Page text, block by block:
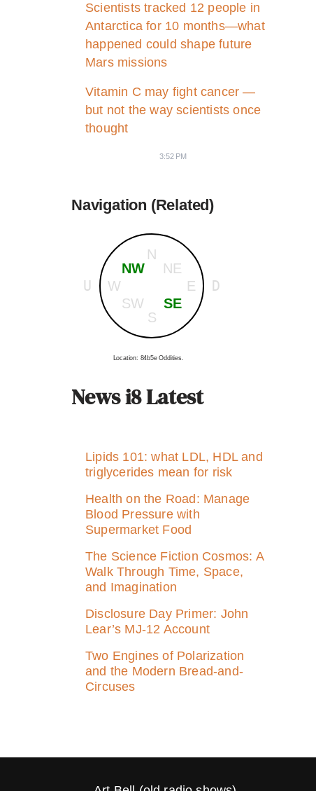
Scientists tracked 12 people in
Antarctica for 10 months—what
happened could shape future
Mars missions
Vitamin C may fight cancer —
but not the way scientists once
thought
3:52 PM
Navigation (Related)
N
S
E
W
NE
SE
NW
SW
U D
Location: 84b5e Oddities.
News i8 Latest
Lipids 101: what LDL, HDL and
triglycerides mean for risk
Health on the Road: Manage
Blood Pressure with
Supermarket Food
The Science Fiction Cosmos: A
Walk Through Time, Space,
and Imagination
Disclosure Day Primer: John
Lear’s MJ‑12 Account
Two Engines of Polarization
and the Modern Bread-and-
Circuses